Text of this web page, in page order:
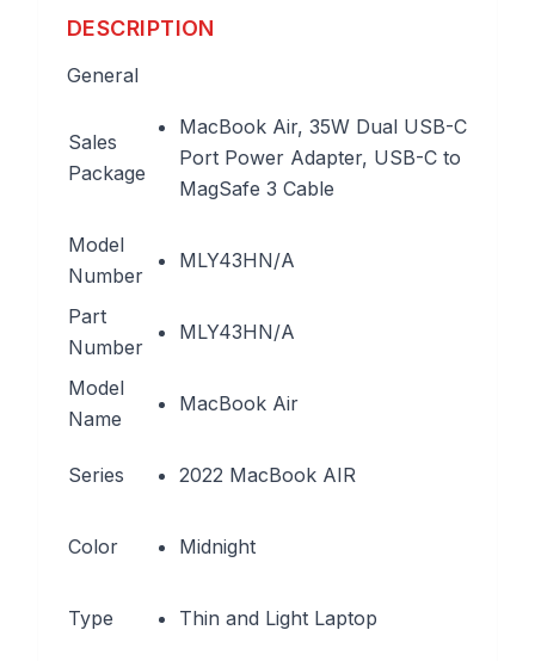
DESCRIPTION
General
Sales
Package
MacBook Air, 35W Dual USB-C
Port Power Adapter, USB-C to
MagSafe 3 Cable
Model
Number
MLY43HN/A
Part
Number
MLY43HN/A
Model
Name
MacBook Air
Series 2022 MacBook AIR
Color Midnight
Type Thin and Light Laptop